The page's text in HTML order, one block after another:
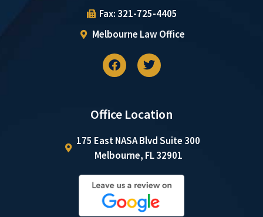
Fax: 321-725-4405
Melbourne Law Office
Office Location
175 East NASA Blvd Suite 300
Melbourne, FL 32901